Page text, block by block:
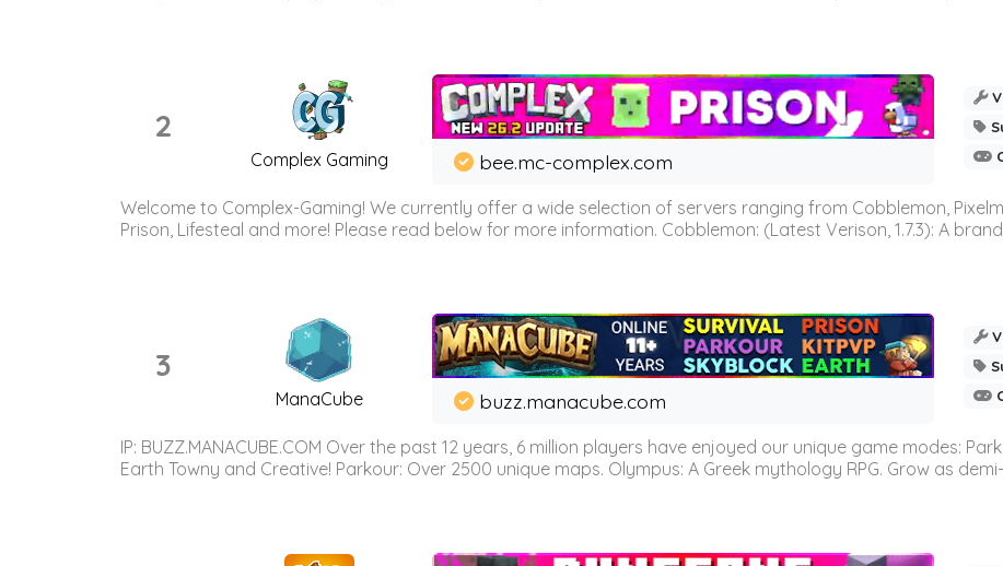
2
Complex Gaming bee.mc-complex.com
Welcome to Complex-Gaming! We currently offer a wide selection of servers ranging from Cobblemon,
Prison, Lifesteal and more! Please read below for more information. Cobblemon: (Latest Verison, 1.7.3): A brand
3
ManaCube buzz.manacube.com
IP: BUZZ.MANACUBE.COM Over the past 12 years, 6 million players have enjoyed our unique game modes:
Earth Towny and Creative! Parkour: Over 2500 unique maps. Olympus: A Greek mythology RPG. Grow as